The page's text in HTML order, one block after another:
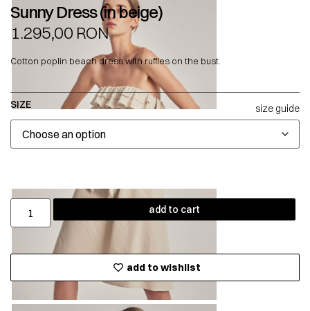
Sunny Dress (in beige)
1.295,00 RON
Cotton poplin beach dress with ruffles on the bust.
SIZE size guide
add to cart
add to wishlist